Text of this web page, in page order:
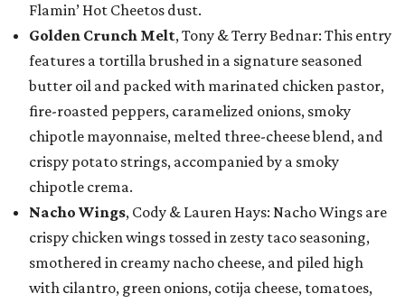
Flamin’ Hot Cheetos dust.
Golden Crunch Melt, Tony & Terry Bednar: This entry
features a tortilla brushed in a signature seasoned
butter oil and packed with marinated chicken pastor,
fire-roasted peppers, caramelized onions, smoky
chipotle mayonnaise, melted three-cheese blend, and
crispy potato strings, accompanied by a smoky
chipotle crema.
Nacho Wings, Cody & Lauren Hays: Nacho Wings are
crispy chicken wings tossed in zesty taco seasoning,
smothered in creamy nacho cheese, and piled high
with cilantro, green onions, cotija cheese, tomatoes,